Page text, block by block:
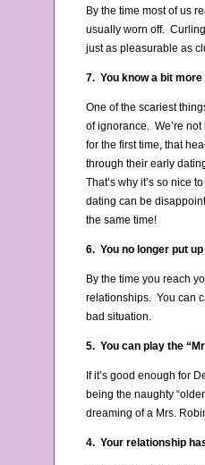
By the time most of us
usually worn off.
just as pleasurable as
7. You know a bit
One of the scariest
of ignorance. We’re
for the first time, that
through their early
That’s why it’s so nice
dating can be
the same time!
6. You no longer put
By the time you reach
relationships. You can
bad situation.
5. You can play the
If it’s good enough for
being the naughty
dreaming of a Mrs.
4. Your relationship